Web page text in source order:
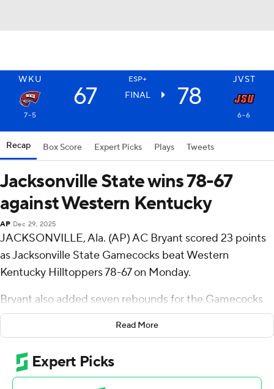
WKU ESP+ JVST
67 FINAL 78
7-5 6-6
Recap Box Score Expert Picks Plays Tweets
Jacksonville State wins 78-67
against Western Kentucky
AP Dec 29, 2025
JACKSONVILLE, Ala. (AP) AC Bryant scored 23 points
as Jacksonville State Gamecocks beat Western
Kentucky Hilltoppers 78-67 on Monday.
Bryant also added seven rebounds for the Gamecocks
(6-6, 1-0 Conference USA). Mostapha El Moutaouakkil
scored 17 points and added nine rebounds. Jacoby Hill
shot 3 of 4 from the field and 7 for 9 from the line to
finish with 14 points.
Read More